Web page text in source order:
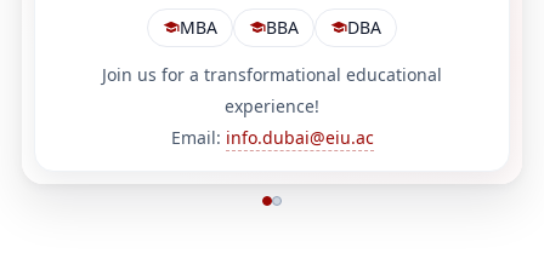
MBA BBA DBA
Join us for a transformational educational
experience!
Email: info.dubai@eiu.ac